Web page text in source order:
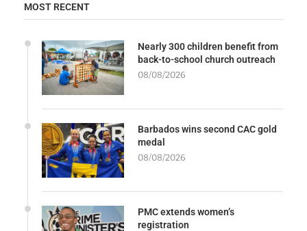
MOST RECENT
Nearly 300 children benefit from
back-to-school church outreach
08/08/2026
Barbados wins second CAC gold
medal
08/08/2026
PMC extends women’s
registration